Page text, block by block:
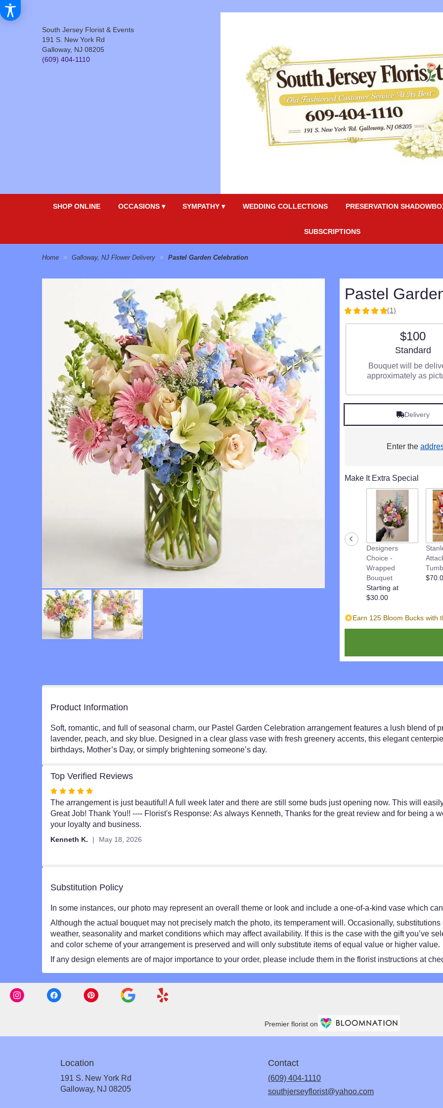
South Jersey Florist & Events
191 S. New York Rd
Galloway, NJ 08205
(609) 404-1110
SHOP ONLINE OCCASIONS ▾ SYMPATHY ▾ WEDDING COLLECTIONS PRESERVATION
SUBSCRIPTIONS
Home Galloway, NJ Flower Delivery Pastel Garden Celebration
Pastel
5
out
ratings.
Read
by
scroll
the
reviews
Garden
Celebration".
(1)
$100
Arrangement
Standard
Bouquet will be
approximately as
Delivery
Enter the
Make It Extra Special
Designers
Choice -
Wrapped
Bouquet
Starting at
$30.00
Earn 125 Bloom Bucks with
Product Information
Soft, romantic, and full of seasonal charm, our Pastel Garden Celebration arrangement features a lush blend of
lavender, peach, and sky blue. Designed in a clear glass vase with fresh greenery accents, this elegant
birthdays, Mother’s Day, or simply brightening someone’s day.
Top Verified Reviews
Rated
5
out
of
The arrangement is just beautiful! A full week later and there are still some buds just opening now. This will
Great Job! Thank You!! ---- Florist's Response: As always Kenneth, Thanks for the great review and for being a
your loyalty and business.
Kenneth K. May 18, 2026
Substitution Policy
In some instances, our photo may represent an overall theme or look and include a one-of-a-kind vase which
Although the actual bouquet may not precisely match the photo, its temperament will. Occasionally,
weather, seasonality and market conditions which may affect availability. If this is the case with the gift you’ve
and color scheme of your arrangement is preserved and will only substitute items of equal value or higher value.
If any design elements are of major importance to your order, please include them in the florist instructions at
Premier florist on
Location
191 S. New York Rd
Galloway, NJ 08205(link
Contact
(609) 404-1110
southjerseyflorist@yahoo.com